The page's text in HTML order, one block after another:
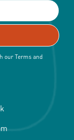
our Terms and